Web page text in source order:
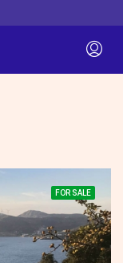
FOR SALE